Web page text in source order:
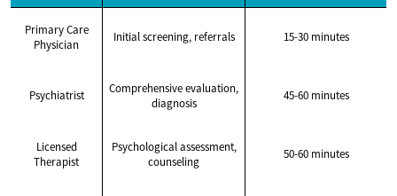
Primary Care
Physician
Initial screening, referrals 15-30 minutes
Psychiatrist
Comprehensive evaluation,
diagnosis
45-60 minutes
Licensed
Therapist
Psychological assessment,
counseling
50-60 minutes